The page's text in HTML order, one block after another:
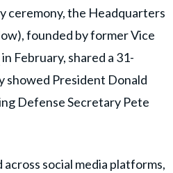
ceremony, the Headquarters
founded by former Vice
in February, shared a 31-
showed President Donald
Defense Secretary Pete
social media platforms,